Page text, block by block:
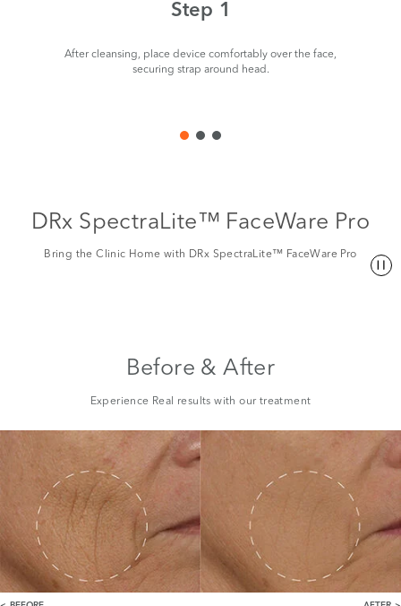
Step 1
After cleansing, place device comfortably over the face,
securing strap around head.
DRx SpectraLite™ FaceWare Pro
Bring the Clinic Home with DRx SpectraLite™ FaceWare Pro
Before & After
Experience Real results with our treatment